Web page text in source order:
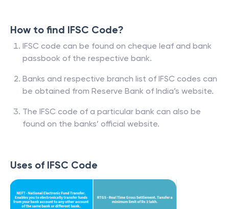
How to find IFSC Code?
IFSC code can be found on cheque leaf and bank
passbook of the respective bank.
Banks and respective branch list of IFSC codes can
be obtained from Reserve Bank of India’s website.
The IFSC code of a particular bank can also be
found on the banks’ official website.
Uses of IFSC Code